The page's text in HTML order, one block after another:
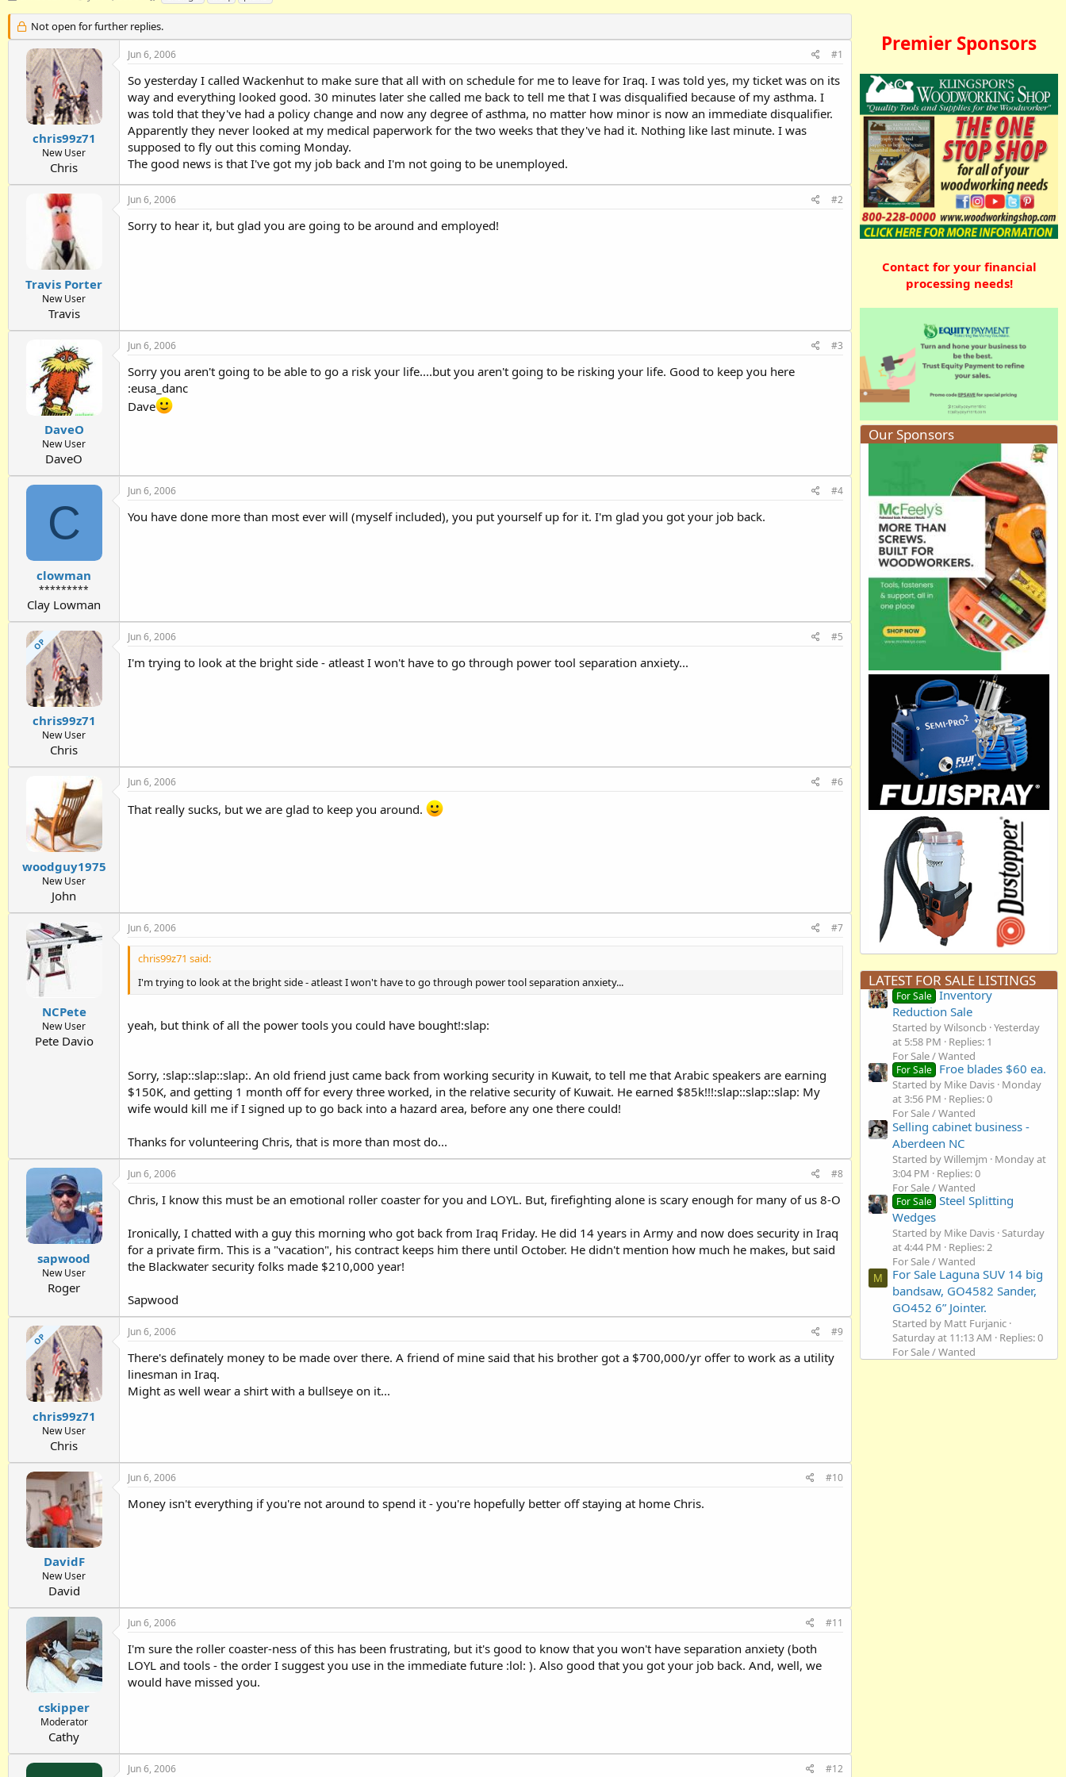
r
e
a
r
t
d
t
e
a
g
s
Not open for further replies.
chris99z71
New User
Chris
Jun 6, 2006 #1
So yesterday I called Wackenhut to make sure that all with on schedule for me to leave for Iraq. I was told yes, my ticket was on its
way and everything looked good. 30 minutes later she called me back to tell me that I was disqualified because of my asthma. I
was told that they've had a policy change and now any degree of asthma, no matter how minor is now an immediate disqualifier.
Apparently they never looked at my medical paperwork for the two weeks that they've had it. Nothing like last minute. I was
supposed to fly out this coming Monday.
The good news is that I've got my job back and I'm not going to be unemployed.
Travis Porter
New User
Travis
Jun 6, 2006 #2
Sorry to hear it, but glad you are going to be around and employed!
DaveO
New User
DaveO
Jun 6, 2006 #3
Sorry you aren't going to be able to go a risk your life....but you aren't going to be risking your life. Good to keep you here
:eusa_danc
Dave
C
clowman
*********
Clay Lowman
Jun 6, 2006 #4
You have done more than most ever will (myself included), you put yourself up for it. I'm glad you got your job back.
OP
chris99z71
New User
Chris
Jun 6, 2006 #5
I'm trying to look at the bright side - atleast I won't have to go through power tool separation anxiety...
woodguy1975
New User
John
Jun 6, 2006 #6
That really sucks, but we are glad to keep you around.
NCPete
New User
Pete Davio
Jun 6, 2006 #7
chris99z71 said:
I'm trying to look at the bright side - atleast I won't have to go through power tool separation anxiety...
yeah, but think of all the power tools you could have bought!:slap:
Sorry, :slap::slap::slap:. An old friend just came back from working security in Kuwait, to tell me that Arabic speakers are earning
$150K, and getting 1 month off for every three worked, in the relative security of Kuwait. He earned $85k!!!:slap::slap::slap: My
wife would kill me if I signed up to go back into a hazard area, before any one there could!
Thanks for volunteering Chris, that is more than most do...
sapwood
New User
Roger
Jun 6, 2006 #8
Chris, I know this must be an emotional roller coaster for you and LOYL. But, firefighting alone is scary enough for many of us 8-O
Ironically, I chatted with a guy this morning who got back from Iraq Friday. He did 14 years in Army and now does security in Iraq
for a private firm. This is a "vacation", his contract keeps him there until October. He didn't mention how much he makes, but said
the Blackwater security folks made $210,000 year!
Sapwood
OP
chris99z71
New User
Chris
Jun 6, 2006 #9
There's definately money to be made over there. A friend of mine said that his brother got a $700,000/yr offer to work as a utility
linesman in Iraq.
Might as well wear a shirt with a bullseye on it...
DavidF
New User
David
Jun 6, 2006 #10
Money isn't everything if you're not around to spend it - you're hopefully better off staying at home Chris.
cskipper
Moderator
Cathy
Jun 6, 2006 #11
I'm sure the roller coaster-ness of this has been frustrating, but it's good to know that you won't have separation anxiety (both
LOYL and tools - the order I suggest you use in the immediate future :lol: ). Also good that you got your job back. And, well, we
would have missed you.
Jun 6, 2006 #12
Premier Sponsors
Contact for your financial
processing needs!
Our Sponsors
LATEST FOR SALE LISTINGS
For Sale Inventory
Reduction Sale
Started by Wilsoncb Yesterday
at 5:58 PM
Replies: 1
For Sale / Wanted
For Sale Froe blades $60 ea.
Started by Mike Davis Monday
at 3:56 PM
Replies: 0
For Sale / Wanted
Selling cabinet business -
Aberdeen NC
Started by Willemjm
Monday at
3:04 PM
Replies: 0
For Sale / Wanted
For Sale Steel Splitting
Wedges
Started by Mike Davis Saturday
at 4:44 PM
Replies: 2
For Sale / Wanted
M
For Sale Laguna SUV 14 big
bandsaw, GO4582 Sander,
GO452 6” Jointer.
Started by Matt Furjanic
Saturday at 11:13 AM
Replies: 0
For Sale / Wanted